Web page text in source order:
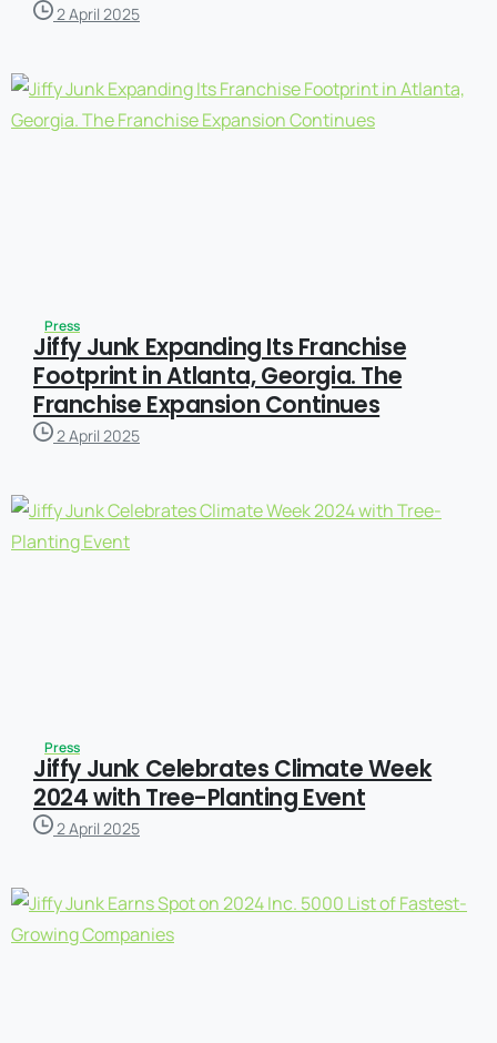
2 April 2025
Press
Jiffy Junk Expanding Its Franchise
Footprint in Atlanta, Georgia. The
Franchise Expansion Continues
2 April 2025
Press
Jiffy Junk Celebrates Climate Week
2024 with Tree-Planting Event
2 April 2025